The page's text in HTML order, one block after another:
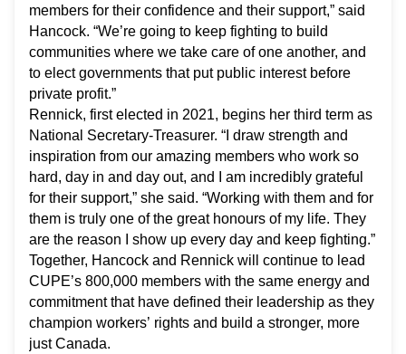
members for their confidence and their support,” said
Hancock. “We’re going to keep fighting to build
communities where we take care of one another, and
to elect governments that put public interest before
private profit.”
Rennick, first elected in 2021, begins her third term as
National Secretary-Treasurer. “I draw strength and
inspiration from our amazing members who work so
hard, day in and day out, and I am incredibly grateful
for their support,” she said. “Working with them and for
them is truly one of the great honours of my life. They
are the reason I show up every day and keep fighting.”
Together, Hancock and Rennick will continue to lead
CUPE’s 800,000 members with the same energy and
commitment that have defined their leadership as they
champion workers’ rights and build a stronger, more
just Canada.